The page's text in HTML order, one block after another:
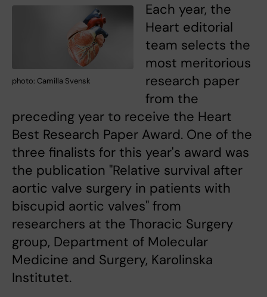
photo: Camilla Svensk
Each year, the
Heart editorial
team selects the
most meritorious
research paper
from the
preceding year to receive the Heart
Best Research Paper Award. One of the
three finalists for this year's award was
the publication "Relative survival after
aortic valve surgery in patients with
biscupid aortic valves" from
researchers at the Thoracic Surgery
group, Department of Molecular
Medicine and Surgery, Karolinska
Institutet.